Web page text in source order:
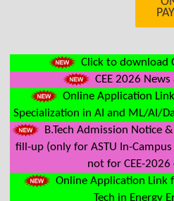
Click to download
CEE 2026
Online Application
Specialization in AI and ML/AI/
B.Tech Admission Notice
fill-up (only for ASTU In-
not for CEE-2026
Online Application Link
Tech in Energy